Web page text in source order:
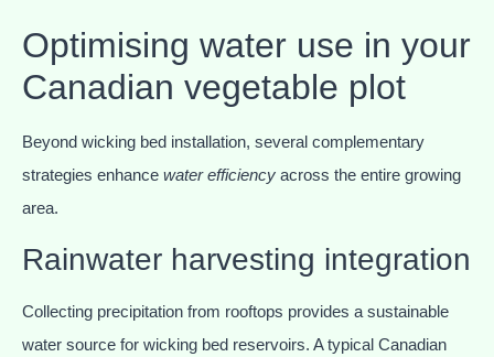
Optimising water use in your
Canadian vegetable plot
Beyond wicking bed installation, several complementary
strategies enhance water efficiency across the entire growing
area.
Rainwater harvesting integration
Collecting precipitation from rooftops provides a sustainable
water source for wicking bed reservoirs. A typical Canadian